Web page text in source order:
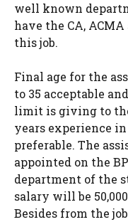
well known
have the CA,
this job.
Final age for the
to 35 acceptable
limit is giving to
years experience
preferable. The
appointed on the
department of the
salary will be
Besides from the